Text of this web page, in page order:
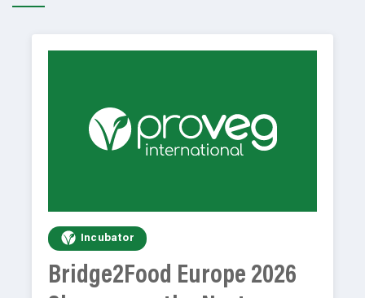
Incubator
Bridge2Food Europe 2026